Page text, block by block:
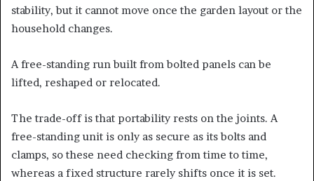
stability, but it cannot move once the garden layout or the
household changes.
A free-standing run built from bolted panels can be
lifted, reshaped or relocated.
The trade-off is that portability rests on the joints. A
free-standing unit is only as secure as its bolts and
clamps, so these need checking from time to time,
whereas a fixed structure rarely shifts once it is set.